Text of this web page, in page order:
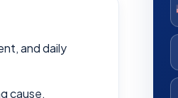
and daily
cause.